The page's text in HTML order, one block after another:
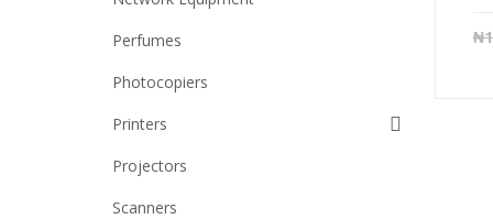
₦
Perfumes
Photocopiers
Printers
Projectors
Scanners